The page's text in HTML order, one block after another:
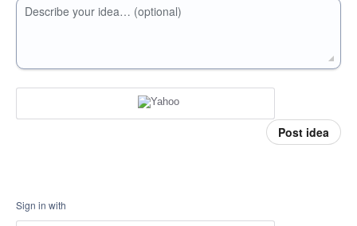
Describe your idea… (optional)
Post idea
Sign in with